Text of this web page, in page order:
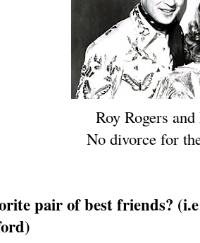
Roy Rogers
No divorce for
pair of best friends?